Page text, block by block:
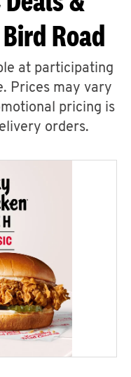
Road
at participating
Prices may vary
pricing is
orders.